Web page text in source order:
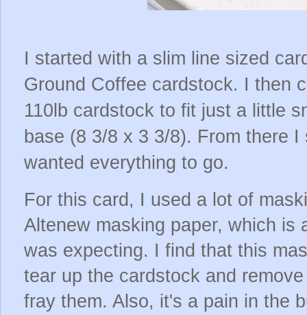
I started with a slim line sized
Ground Coffee cardstock. I then
110lb cardstock to fit just a little
base (8 3/8 x 3 3/8). From there
wanted everything to go.
For this card, I used a lot of
Altenew masking paper, which is
was expecting. I find that this
tear up the cardstock and
fray them. Also, it's a pain in the